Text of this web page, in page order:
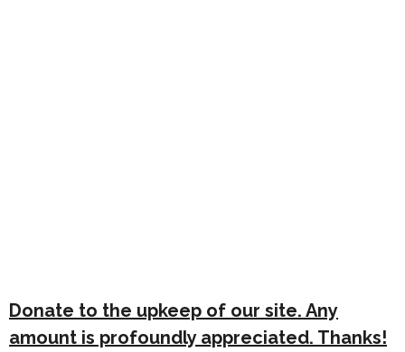
Donate to the upkeep of our site. Any
amount is profoundly appreciated. Thanks!